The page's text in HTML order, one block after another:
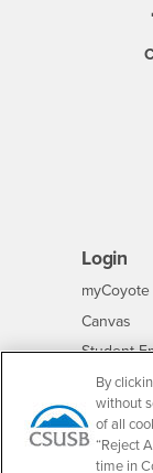
Login
myCoyote
Canvas
Student
Faculty &
Drupal
Of
By
without
of all
“Reject
time in